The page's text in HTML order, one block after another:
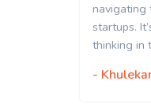
startups.
thinking in
-